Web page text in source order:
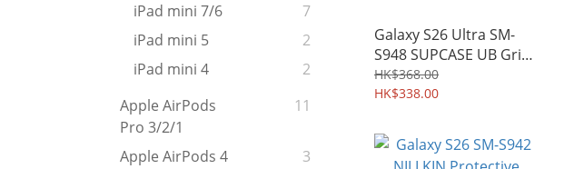
iPad mini 7/6
7
iPad mini 5
2
iPad mini 4
2
Apple AirPods
Pro 3/2/1
11
Apple AirPods 4
3
Galaxy S26 Ultra SM-
S948 SUPCASE UB Grip
MagSafe Wireless
Charge Case with Stand
9763A
HK$368.00
HK$338.00